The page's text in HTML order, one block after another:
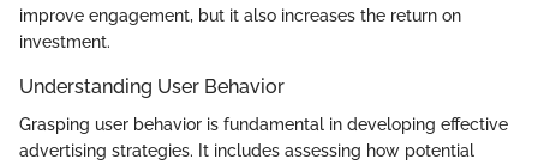
improve engagement, but it also increases the return on
investment.
Understanding User Behavior
Grasping user behavior is fundamental in developing effective
advertising strategies. It includes assessing how potential